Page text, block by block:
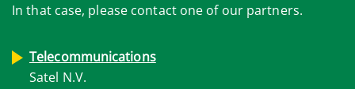
In that case, please contact one of our partners.
Telecommunications
Satel N.V.